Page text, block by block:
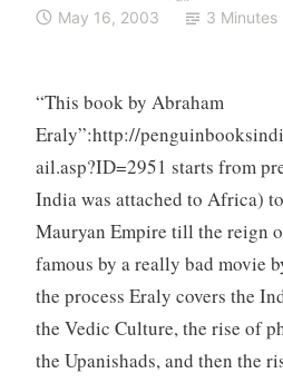
May 16, 2003
3 Minutes
“This book by Abraham
Eraly”:http://
ail.asp?ID=2951 starts from
India was attached to Africa)
Mauryan Empire till the reign
famous by a really bad movie
the process Eraly covers the
the Vedic Culture, the rise of
the Upanishads, and then the